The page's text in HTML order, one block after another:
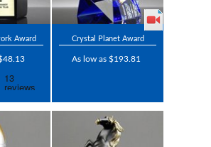
Award Crystal Planet Award
As low as $193.81